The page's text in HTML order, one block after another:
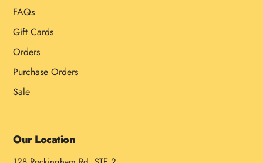
FAQs
Gift Cards
Orders
Purchase Orders
Sale
Our Location